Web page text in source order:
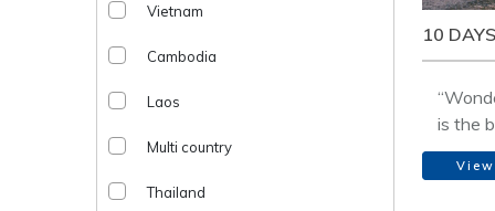
Vietnam
Cambodia
Laos
Multi country
Thailand
10
is the
the